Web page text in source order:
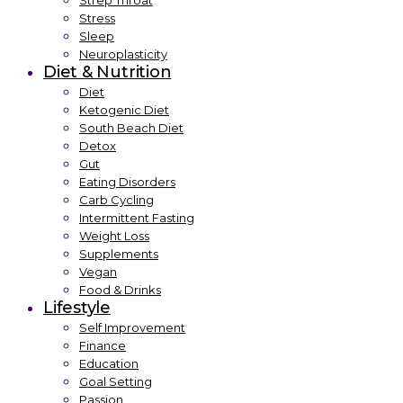
Stress
Sleep
Neuroplasticity
Diet & Nutrition
Diet
Ketogenic Diet
South Beach Diet
Detox
Gut
Eating Disorders
Carb Cycling
Intermittent Fasting
Weight Loss
Supplements
Vegan
Food & Drinks
Lifestyle
Self Improvement
Finance
Education
Goal Setting
Passion